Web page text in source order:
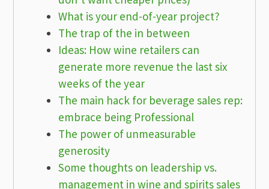
What is your end-of-year project?
The trap of the in between
Ideas: How wine retailers can
generate more revenue the last six
weeks of the year
The main hack for beverage sales rep:
embrace being Professional
The power of unmeasurable
generosity
Some thoughts on leadership vs.
management in wine and spirits sales